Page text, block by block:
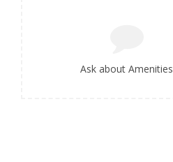
Ask about Amenities